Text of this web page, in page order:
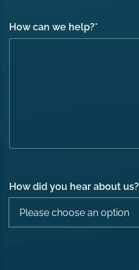
How can we help?*
How did you hear about us?